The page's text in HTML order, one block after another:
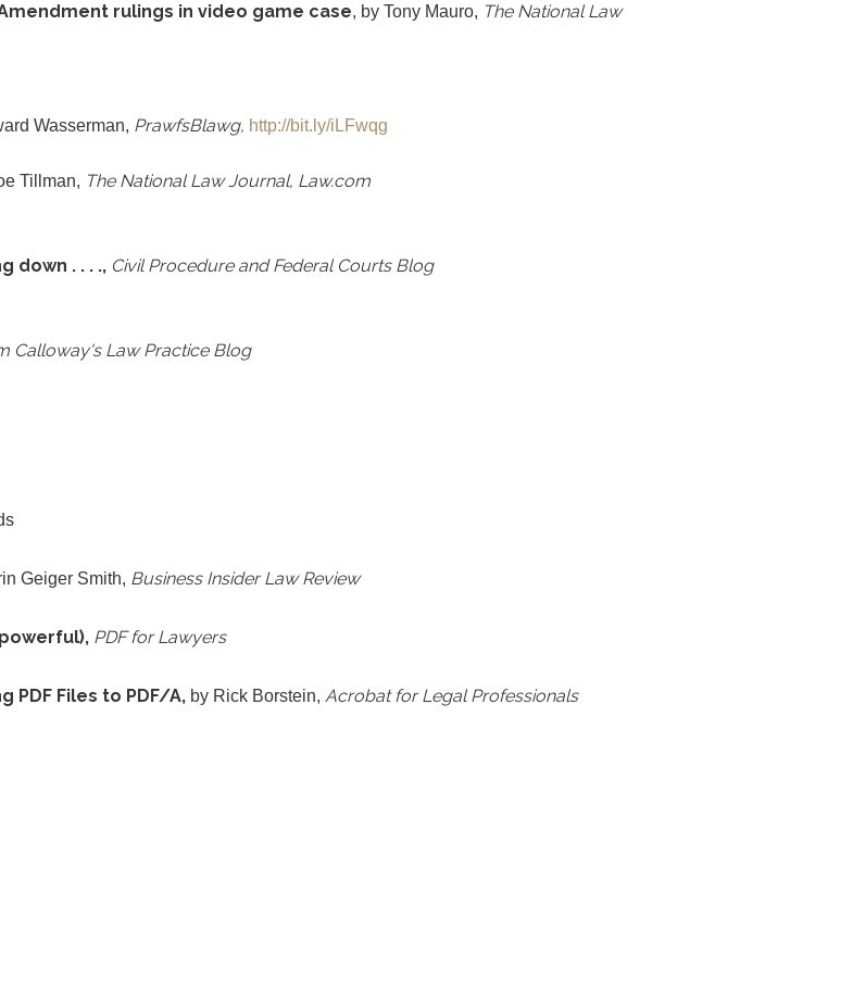
rulings in video game case, by Tony Mauro, The National Law
Wasserman, PrawfsBlawg, http://bit.ly/iLFwqg
Tillman, The National Law Journal, Law.com
down . . . ., Civil Procedure and Federal Courts Blog
Calloway's Law Practice Blog
Geiger Smith, Business Insider Law Review
PDF for Lawyers
PDF Files to PDF/A, by Rick Borstein, Acrobat for Legal Professionals